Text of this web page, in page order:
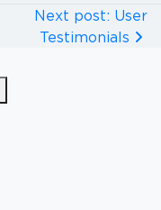
Next post: User
Testimonials